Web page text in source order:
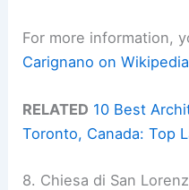
For more information,
Carignano on Wikipedia
RELATED 10 Best
Toronto, Canada: Top
8. Chiesa di San